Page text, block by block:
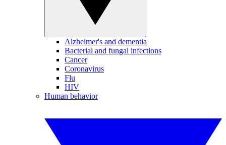
Alzheimer's and dementia
Bacterial and fungal infections
Cancer
Coronavirus
Flu
HIV
Human behavior